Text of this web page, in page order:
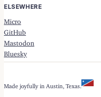
ELSEWHERE
Micro
GitHub
Mastodon
Bluesky
Made joyfully in Austin, Texas.